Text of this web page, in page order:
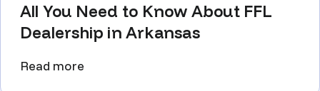
All You Need to Know About FFL
Dealership in Arkansas
Read more